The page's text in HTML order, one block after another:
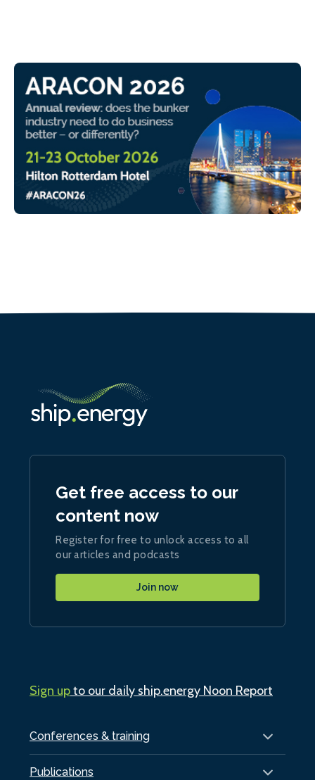
Conferences & training
Publications
Get free access to our
content now
Register for free to unlock access to all
our articles and podcasts
Join now
Sign upto our daily ship.energy Noon Report